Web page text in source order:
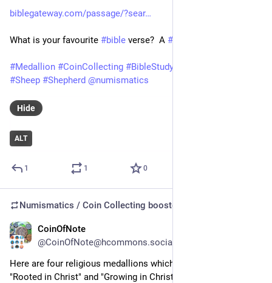
biblegateway.com/passage/?sear
What is your favourite #bible verse?  A #
#Medallion #CoinCollecting #BibleStudy
#Sheep #Shepherd @numismatics
ALT
Hide
1 1 0
Numismatics / Coin Collecting boosted
CoinOfNote
@CoinOfNote@hcommons.social
Here are four religious medallions which all feature trees.
"Rooted in Christ" and "Growing in Christ" are the themes.